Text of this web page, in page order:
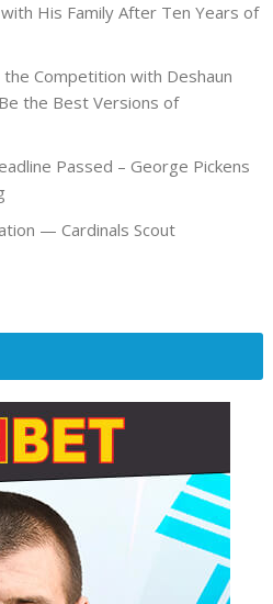
His Family After Ten Years of
the Competition with Deshaun
the Best Versions of
Passed – George Pickens
— Cardinals Scout